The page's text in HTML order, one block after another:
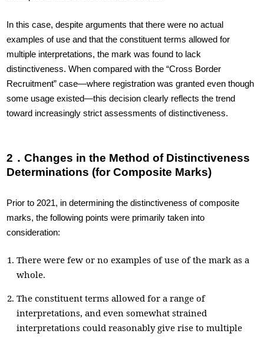
In this case, despite arguments that there were no actual
examples of use and that the constituent terms allowed for
multiple interpretations, the mark was found to lack
distinctiveness. When compared with the “Cross Border
Recruitment” case—where registration was granted even though
some usage existed—this decision clearly reflects the trend
toward increasingly strict assessments of distinctiveness.
2．Changes in the Method of Distinctiveness
Determinations (for Composite Marks)
Prior to 2021, in determining the distinctiveness of composite
marks, the following points were primarily taken into
consideration:
There were few or no examples of use of the mark as a
whole.
The constituent terms allowed for a range of
interpretations, and even somewhat strained
interpretations could reasonably give rise to multiple